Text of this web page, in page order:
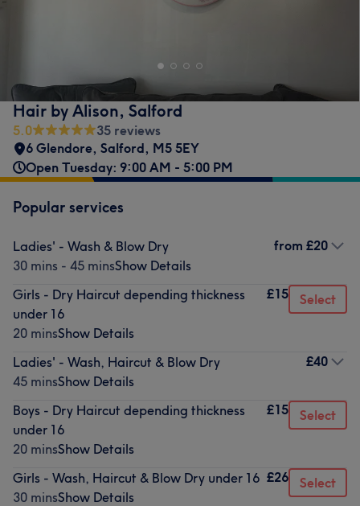
Hair by Alison, Salford
5.0
35 reviews
6 Glendore, Salford, M5 5EY
Open Tuesday: 9:00 AM - 5:00 PM
Popular services
Ladies' - Wash & Blow Dry
30 mins - 45 minsShow Details
from £20
Girls - Dry Haircut depending thickness
under 16
20 minsShow Details
£15 Select
Ladies' - Wash, Haircut & Blow Dry
45 minsShow Details
£40
Boys - Dry Haircut depending thickness
under 16
20 minsShow Details
£15 Select
Girls - Wash, Haircut & Blow Dry under 16
30 minsShow Details
£26 Select